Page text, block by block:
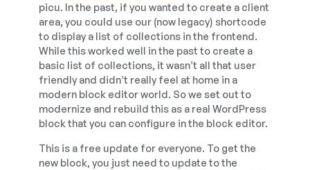
picu. In the past, if you wanted to create a client
area, you could use our (now legacy) shortcode
to display a list of collections in the frontend.
While this worked well in the past to create a
basic list of collections, it wasn’t all that user
friendly and didn’t really feel at home in a
modern block editor world. So we set out to
modernize and rebuild this as a real WordPress
block that you can configure in the block editor.
This is a free update for everyone. To get the
new block, you just need to update to the